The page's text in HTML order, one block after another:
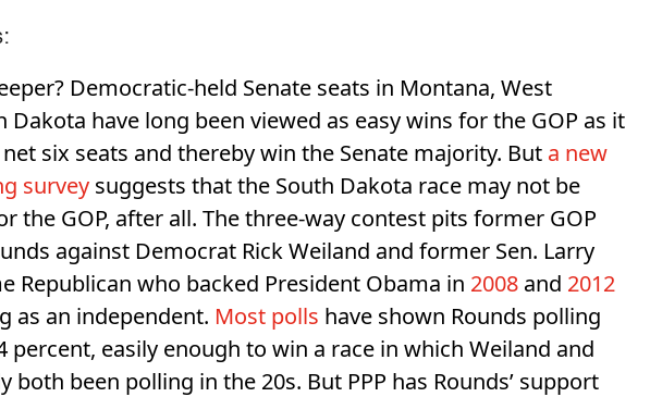
Democratic-held Senate seats in Montana, West
Dakota have long been viewed as easy wins for the GOP as it
six seats and thereby win the Senate majority. But a new
survey suggests that the South Dakota race may not be
the GOP, after all. The three-way contest pits former GOP
against Democrat Rick Weiland and former Sen. Larry
Republican who backed President Obama in 2008 and 2012
as an independent. Most polls have shown Rounds polling
percent, easily enough to win a race in which Weiland and
both been polling in the 20s. But PPP has Rounds’ support